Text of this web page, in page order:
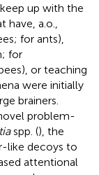
up with the
a.o.,
for ants),
for
or teaching
were initially
brainers.
problem-
spp. (), the
like decoys to
attentional